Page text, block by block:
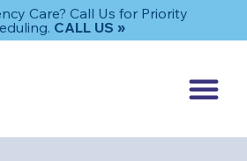
Care? Call Us for Priority
CALL US »